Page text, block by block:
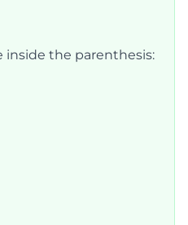
inside the parenthesis: